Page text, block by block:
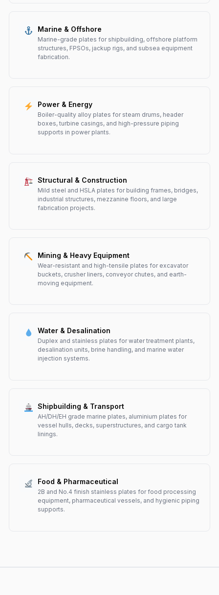
Marine & Offshore
Marine-grade plates for shipbuilding, offshore platform
structures, FPSOs, jackup rigs, and subsea equipment
fabrication.
Power & Energy
Boiler-quality alloy plates for steam drums, header
boxes, turbine casings, and high-pressure piping
supports in power plants.
Structural & Construction
Mild steel and HSLA plates for building frames, bridges,
industrial structures, mezzanine floors, and large
fabrication projects.
Mining & Heavy Equipment
Wear-resistant and high-tensile plates for excavator
buckets, crusher liners, conveyor chutes, and earth-
moving equipment.
Water & Desalination
Duplex and stainless plates for water treatment plants,
desalination units, brine handling, and marine water
injection systems.
Shipbuilding & Transport
AH/DH/EH grade marine plates, aluminium plates for
vessel hulls, decks, superstructures, and cargo tank
linings.
Food & Pharmaceutical
2B and No.4 finish stainless plates for food processing
equipment, pharmaceutical vessels, and hygienic piping
supports.